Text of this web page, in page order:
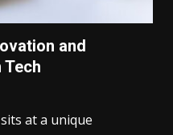
and
Tech
at a unique